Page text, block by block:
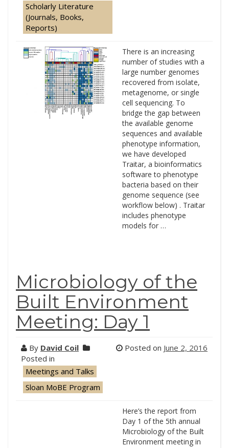
Scholarly Literature
(Journals, Books,
Reports)
There is an increasing
number of studies with a
large number genomes
recovered from isolate,
metagenome, or single
cell sequencing. To
bridge the gap between
the available genome
sequences and available
phenotype information,
we have developed
Traitar, a bioinformatics
software to phenotype
bacteria based on their
genome sequence (see
workflow below) . Traitar
includes phenotype
models for …
Microbiology of the
Built Environment
Meeting: Day 1
By David Coil
Posted in
Meetings and Talks
Sloan MoBE Program
Posted on June 2, 2016
Here’s the report from
Day 1 of the 5th annual
Microbiology of the Built
Environment meeting in